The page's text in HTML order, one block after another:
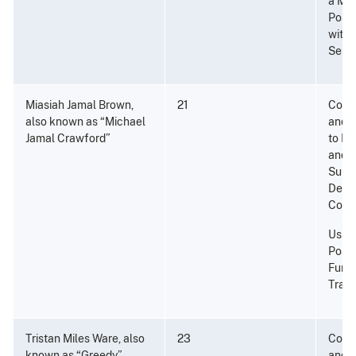
with
Miasiah Jamal Brown,
also known as “Michael
Jamal Crawford”
21
and
to
and
Tristan Miles Ware, also
23